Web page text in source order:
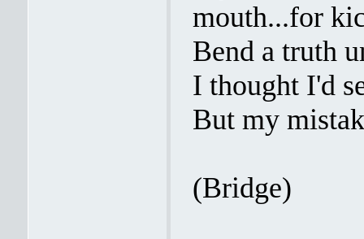
mouth...for
Bend a truth
I thought I'd
But my
(Bridge)